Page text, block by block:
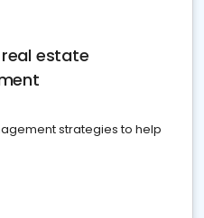
estate
strategies to help